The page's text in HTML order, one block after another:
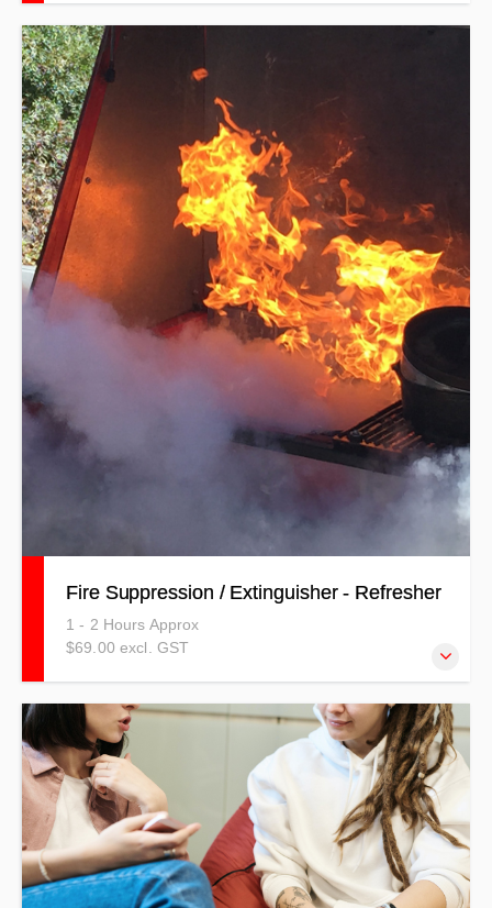
NOTE: THIS TRAINING IS TO BE USED AS A
REFRESHER ONLY! Trainees must have completed
practical training in the past two years to qualify for this
training.
Fire Suppression / Extinguisher - Refresher
1 - 2 Hours Approx
$69.00 excl. GST
The Fire Suppression Procedures Refresher course
covers information around how to suppress a fire whether
it be with an extinguisher, a fire blanket or even fire hose
reel.